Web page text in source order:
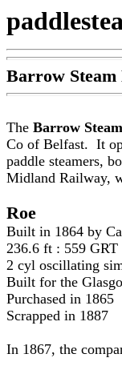
Barrow Steam
The Barrow
Co of Belfast. It
paddle steamers,
Midland Railway,
Roe
Built in 1864 by
236.6 ft : 559 GRT
2 cyl oscillating
Built for the
Purchased in 1865
Scrapped in 1887
In 1867, the